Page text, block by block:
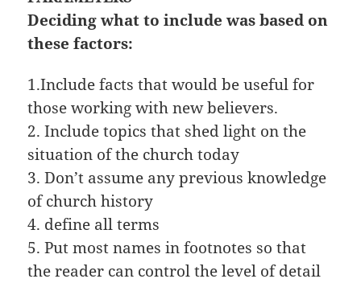
Deciding what to include was based on
these factors:
1.Include facts that would be useful for
those working with new believers.
2. Include topics that shed light on the
situation of the church today
3. Don’t assume any previous knowledge
of church history
4. define all terms
5. Put most names in footnotes so that
the reader can control the level of detail